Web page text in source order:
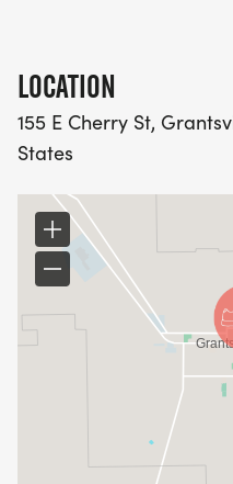
LOCATION
155 E Cherry St,
States